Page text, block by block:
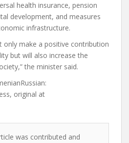
health insurance, pension
development, and measures
infrastructure.
only make a positive contribution
but will also increase the
the minister said.
original at
was contributed and